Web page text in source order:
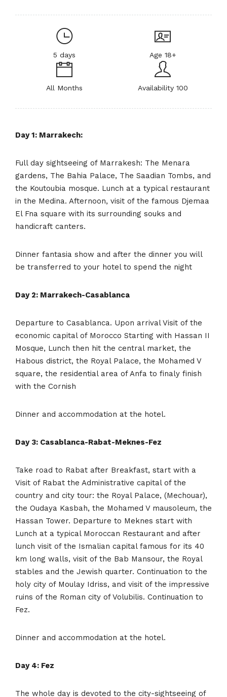
5 days Age 18+
All Months Availability 100
Day 1: Marrakech:
Full day sightseeing of Marrakesh: The Menara
gardens, The Bahia Palace, The Saadian Tombs, and
the Koutoubia mosque. Lunch at a typical restaurant
in the Medina. Afternoon, visit of the famous Djemaa
El Fna square with its surrounding souks and
handicraft canters.
Dinner fantasia show and after the dinner you will
be transferred to your hotel to spend the night
Day 2: Marrakech-Casablanca
Departure to Casablanca. Upon arrival Visit of the
economic capital of Morocco Starting with Hassan II
Mosque, Lunch then hit the central market, the
Habous district, the Royal Palace, the Mohamed V
square, the residential area of Anfa to finaly finish
with the Cornish
Dinner and accommodation at the hotel.
Day 3: Casablanca-Rabat-Meknes-Fez
Take road to Rabat after Breakfast, start with a
Visit of Rabat the Administrative capital of the
country and city tour: the Royal Palace, (Mechouar),
the Oudaya Kasbah, the Mohamed V mausoleum, the
Hassan Tower. Departure to Meknes start with
Lunch at a typical Moroccan Restaurant and after
lunch visit of the Ismalian capital famous for its 40
km long walls, visit of the Bab Mansour, the Royal
stables and the Jewish quarter. Continuation to the
holy city of Moulay Idriss, and visit of the impressive
ruins of the Roman city of Volubilis. Continuation to
Fez.
Dinner and accommodation at the hotel.
Day 4: Fez
The whole day is devoted to the city-sightseeing of